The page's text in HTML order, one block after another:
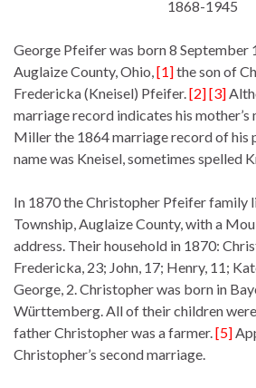
1868-1945
George Pfeifer was born 8 September
Auglaize County, Ohio,[1]the son of
Fredericka (Kneisel) Pfeifer.[2] [3]
marriage record indicates his mother’s
Miller the 1864 marriage record of his
name was Kneisel, sometimes spelled
In 1870 the Christopher Pfeifer family
Township, Auglaize County, with a
address. Their household in 1870:
Fredericka, 23; John, 17; Henry, 11;
George, 2. Christopher was born in
Württemberg. All of their children
father Christopher was a farmer.[5]
Christopher’s second marriage.